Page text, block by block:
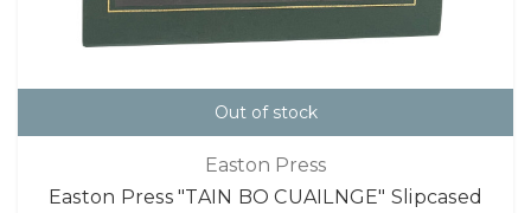
Out of stock
Easton Press
Easton Press "TAIN BO CUAILNGE" Slipcased